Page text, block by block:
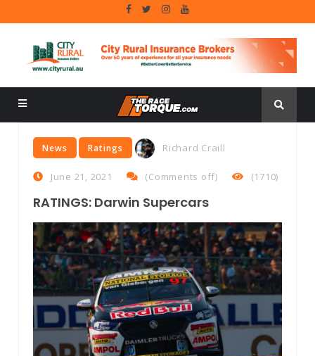
News Ratings Richard Craill
June 21, 2021 (Comments off) (1710)
RATINGS: Darwin Supercars